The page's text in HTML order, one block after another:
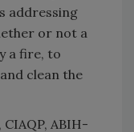
addressing
or not a
a fire, to
clean the
ABIH-